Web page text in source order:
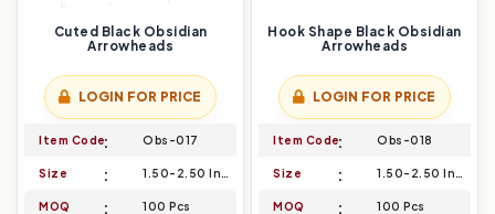
Cuted Black Obsidian
Arrowheads
LOGIN FOR PRICE
Item Code Obs-017
Size 1.50-2.50 Inch
MOQ 100 Pcs
Hook Shape Black Obsidian
Arrowheads
LOGIN FOR PRICE
Item Code Obs-018
Size 1.50-2.50 Inch
MOQ 100 Pcs